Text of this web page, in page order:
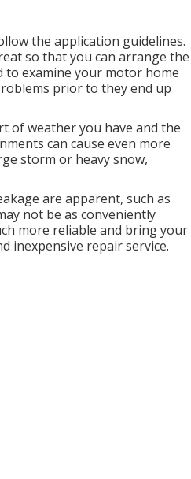
the application guidelines.
so that you can arrange the
to examine your motor home
prior to they end up
of weather you have and the
can cause even more
storm or heavy snow,
are apparent, such as
not be as conveniently
more reliable and bring your
inexpensive repair service.